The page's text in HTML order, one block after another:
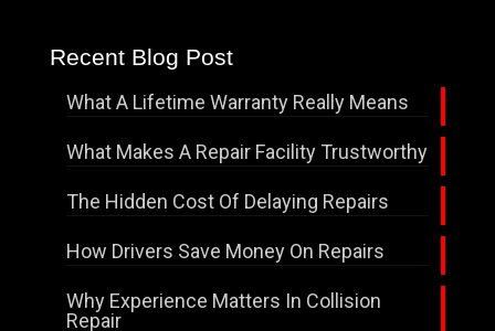
Recent Blog Post
What A Lifetime Warranty Really Means
What Makes A Repair Facility Trustworthy
The Hidden Cost Of Delaying Repairs
How Drivers Save Money On Repairs
Why Experience Matters In Collision
Repair